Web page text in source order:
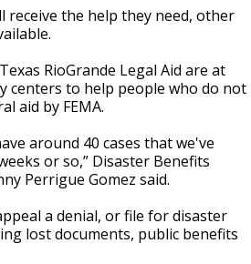
receive the help they need, other
RioGrande Legal Aid are at
centers to help people who do not
aid by FEMA.
around 40 cases that we've
or so,” Disaster Benefits
Perrigue Gomez said.
a denial, or file for disaster
lost documents, public benefits